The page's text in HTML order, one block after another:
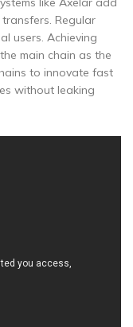
Regular
users. Achieving
main chain as the
to innovate fast
without leaking